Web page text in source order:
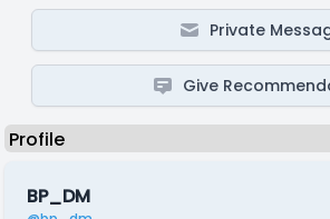
Private
Give
BP_DM